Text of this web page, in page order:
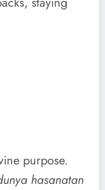
purpose.
hasanatan